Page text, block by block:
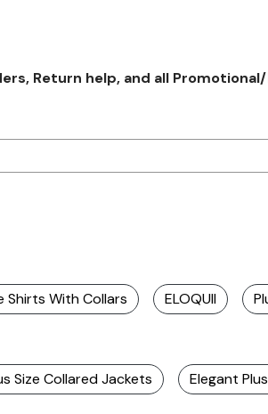
Return help, and all
Shirts With Collars ELOQUII
Size Collared Jackets Elegant